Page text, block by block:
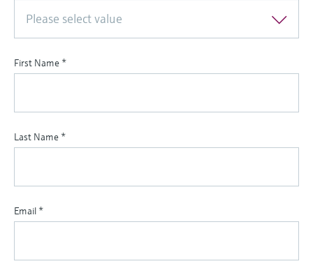
Please select value
First Name *
Last Name *
Email *